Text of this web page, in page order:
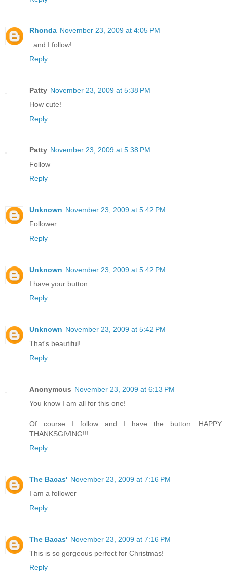
Rhonda November 23, 2009 at 4:05 PM
..and I follow!
Reply
Patty November 23, 2009 at 5:38 PM
How cute!
Reply
Patty November 23, 2009 at 5:38 PM
Follow
Reply
Unknown November 23, 2009 at 5:42 PM
Follower
Reply
Unknown November 23, 2009 at 5:42 PM
I have your button
Reply
Unknown November 23, 2009 at 5:42 PM
That's beautiful!
Reply
Anonymous November 23, 2009 at 6:13 PM
You know I am all for this one!
Of course I follow and I have the button....HAPPY
THANKSGIVING!!!
Reply
The Bacas' November 23, 2009 at 7:16 PM
I am a follower
Reply
The Bacas' November 23, 2009 at 7:16 PM
This is so gorgeous perfect for Christmas!
Reply